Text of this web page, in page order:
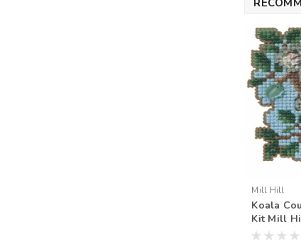
Mill Hill
Koala
Kit Mill
Bouquet